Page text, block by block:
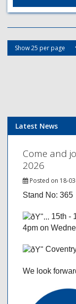
Latest News
Come and
2026
Posted on 18-
Stand No: 365
15th -
4pm on
We look